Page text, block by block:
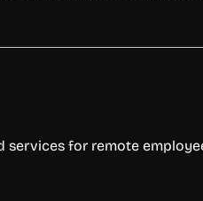
services for remote